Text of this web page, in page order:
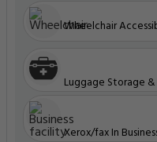
Wheelchair
Luggage Storage &
Xerox/fax In